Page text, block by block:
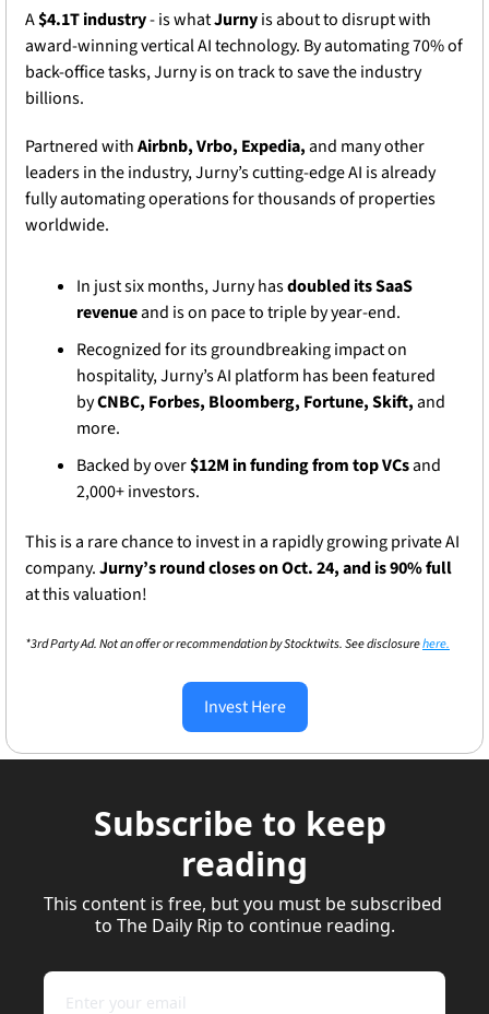
A $4.1T industry - is what Jurny is about to disrupt with
award-winning vertical AI technology. By automating 70% of
back-office tasks, Jurny is on track to save the industry
billions.
Partnered with Airbnb, Vrbo, Expedia, and many other
leaders in the industry, Jurny’s cutting-edge AI is already
fully automating operations for thousands of properties
worldwide.
In just six months, Jurny has doubled its SaaS
revenue and is on pace to triple by year-end.
Recognized for its groundbreaking impact on
hospitality, Jurny’s AI platform has been featured
by CNBC, Forbes, Bloomberg, Fortune, Skift, and
more.
Backed by over $12M in funding from top VCs and
2,000+ investors.
This is a rare chance to invest in a rapidly growing private AI
company. Jurny’s round closes on Oct. 24, and is 90% full
at this valuation!
*3rd Party Ad. Not an offer or recommendation by Stocktwits. See disclosure here.
Invest Here
Subscribe to keep
reading
This content is free, but you must be subscribed
to The Daily Rip to continue reading.